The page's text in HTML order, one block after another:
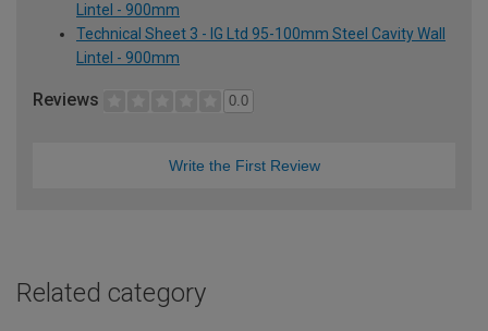
Lintel - 900mm
Technical Sheet 3 - IG Ltd 95-100mm Steel Cavity Wall
Lintel - 900mm
Reviews 0.0
Write the First Review
Related category